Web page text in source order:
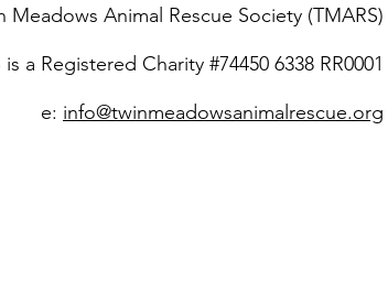
Meadows Animal Rescue Society (TMARS)
is a Registered Charity #74450 6338 RR0001
e: info@twinmeadowsanimalrescue.org